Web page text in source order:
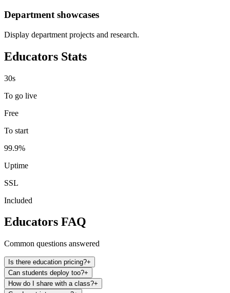
Department showcases
Display department projects and research.
Educators Stats
30s
To go live
Free
To start
99.9%
Uptime
SSL
Included
Educators FAQ
Common questions answered
Is there education pricing?+
Can students deploy too?+
How do I share with a class?+